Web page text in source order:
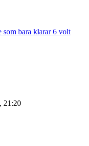
som bara klarar 6 volt
21:20